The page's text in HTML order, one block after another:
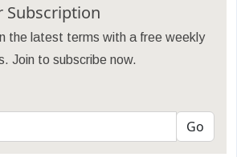
Subscription
the latest terms with a free weekly
Join to subscribe now.